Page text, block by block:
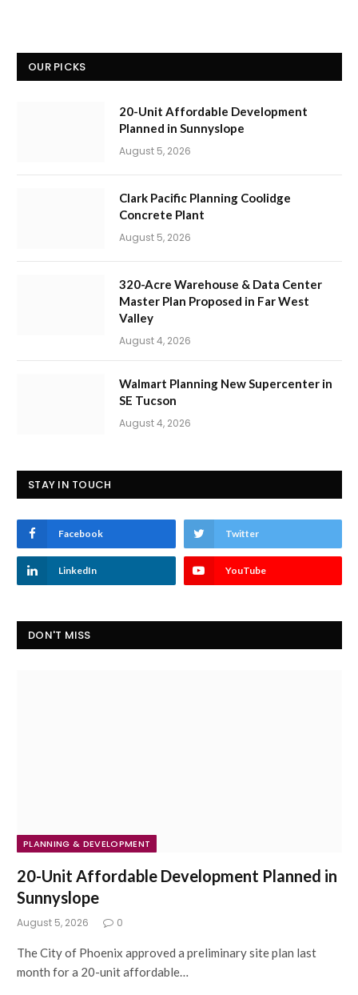
OUR PICKS
20-Unit Affordable Development
Planned in Sunnyslope
August 5, 2026
Clark Pacific Planning Coolidge
Concrete Plant
August 5, 2026
320-Acre Warehouse & Data Center
Master Plan Proposed in Far West
Valley
August 4, 2026
Walmart Planning New Supercenter in
SE Tucson
August 4, 2026
STAY IN TOUCH
Facebook Twitter
LinkedIn YouTube
DON'T MISS
PLANNING & DEVELOPMENT
20-Unit Affordable Development Planned in
Sunnyslope
August 5, 2026 0
The City of Phoenix approved a preliminary site plan last
month for a 20-unit affordable…